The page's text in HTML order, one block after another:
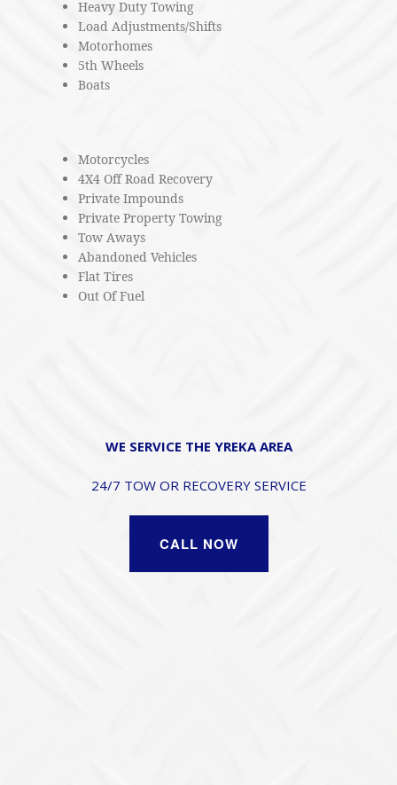
Heavy Duty Towing
Load Adjustments/Shifts
Motorhomes
5th Wheels
Boats
Motorcycles
4X4 Off Road Recovery
Private Impounds
Private Property Towing
Tow Aways
Abandoned Vehicles
Flat Tires
Out Of Fuel
WE SERVICE THE YREKA AREA
24/7 TOW OR RECOVERY SERVICE
CALL NOW